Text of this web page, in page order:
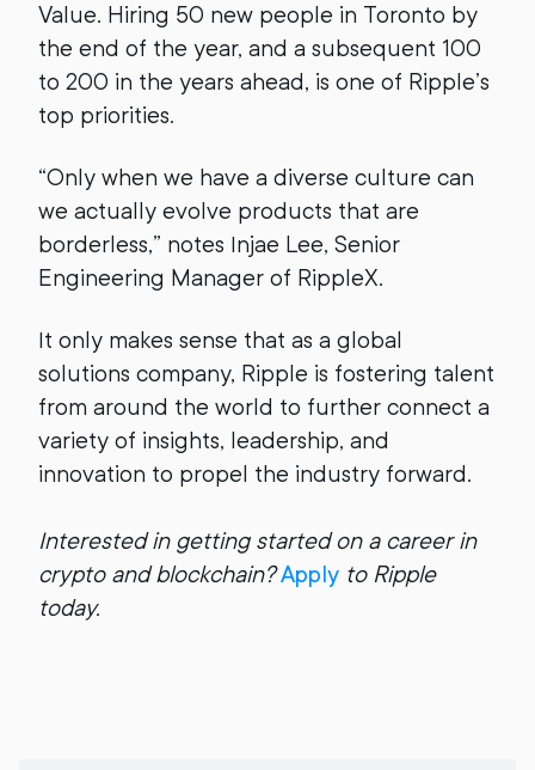
Value. Hiring 50 new people in Toronto by
the end of the year, and a subsequent 100
to 200 in the years ahead, is one of Ripple’s
top priorities.
“Only when we have a diverse culture can
we actually evolve products that are
borderless,” notes Injae Lee, Senior
Engineering Manager of RippleX.
It only makes sense that as a global
solutions company, Ripple is fostering talent
from around the world to further connect a
variety of insights, leadership, and
innovation to propel the industry forward.
Interested in getting started on a career in
crypto and blockchain?Apply to Ripple
today.